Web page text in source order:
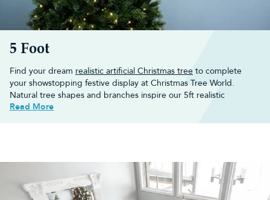
5 Foot
Find your dream realistic artificial Christmas tree to complete
your showstopping festive display at Christmas Tree World.
Natural tree shapes and branches inspire our 5ft realistic
Christmas trees, bringing any winter wonderland to life. These
Choose a 5ft realistic Christmas tree
for your home
Read More